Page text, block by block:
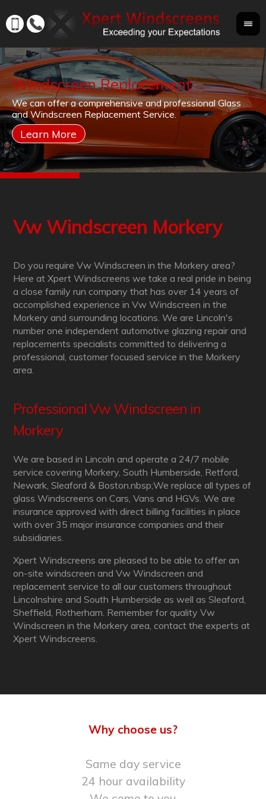
Windscreen Replacement
We can offer a comprehensive and professional Glass
and Windscreen Replacement Service.
If
Vw Windscreen Morkery
Do you require Vw Windscreen in the Morkery area?
Here at Xpert Windscreens we take a real pride in being
a close family run company that has over 14 years of
accomplished experience in Vw Windscreen in the
Morkery and surrounding locations. We are Lincoln's
number one independent automotive glazing repair and
replacements specialists committed to delivering a
professional, customer focused service in the Morkery
area.
Professional Vw Windscreen in
Morkery
We are based in Lincoln and operate a 24/7 mobile
service covering Morkery, South Humberside, Retford,
Newark, Sleaford & Boston.nbsp;We replace all types of
glass Windscreens on Cars, Vans and HGVs. We are
insurance approved with direct billing facilities in place
with over 35 major insurance companies and their
subsidiaries.
Xpert Windscreens are pleased to be able to offer an
on-site windscreen and Vw Windscreen and
replacement service to all our customers throughout
Lincolnshire and South Humberside as well as Sleaford,
Sheffield, Rotherham. Remember for quality Vw
Windscreen in the Morkery area, contact the experts at
Xpert Windscreens.
Why choose us?
Same day service
24 hour availability